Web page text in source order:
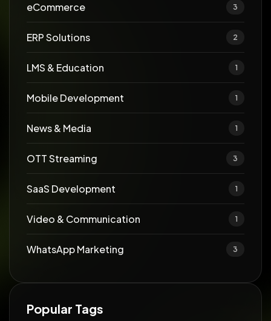
eCommerce 3
ERP Solutions 2
LMS & Education 1
Mobile Development 1
News & Media 1
OTT Streaming 3
SaaS Development 1
Video & Communication 1
WhatsApp Marketing 3
Popular Tags